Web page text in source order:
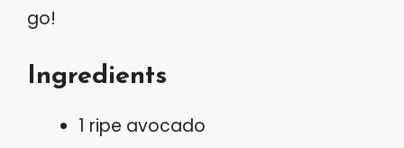
go!
Ingredients
1 ripe avocado